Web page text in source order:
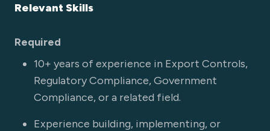
Relevant Skills
Required
10+ years of experience in Export Controls,
Regulatory Compliance, Government
Compliance, or a related field.
Experience building, implementing, or